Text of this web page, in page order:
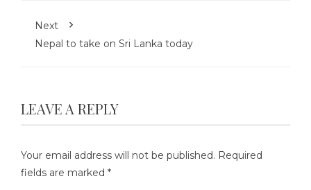
Next
Nepal to take on Sri Lanka today
LEAVE A REPLY
Your email address will not be published. Required
fields are marked *